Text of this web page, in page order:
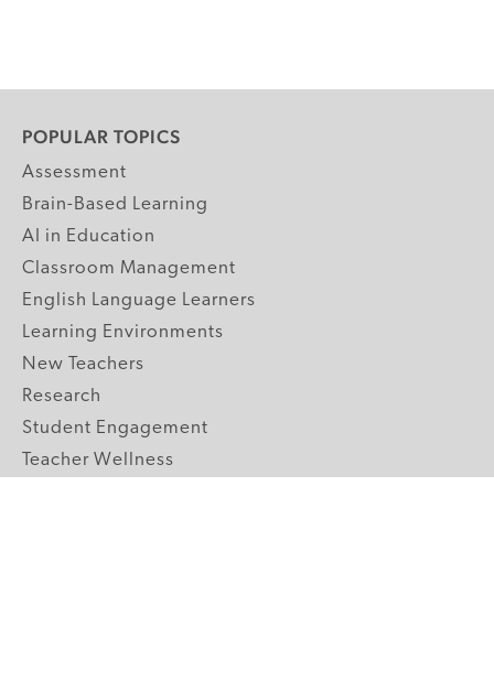
POPULAR TOPICS
Assessment
Brain-Based Learning
AI in Education
Classroom Management
English Language Learners
Learning Environments
New Teachers
Research
Student Engagement
Teacher Wellness